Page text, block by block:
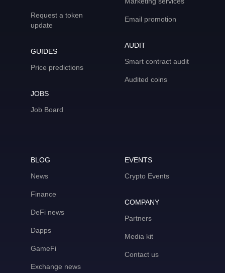
Request a token
update
GUIDES
Price predictions
JOBS
Job Board
Email promotion
AUDIT
Smart contract audit
Audited coins
BLOG
News
Finance
DeFi news
Dapps
GameFi
Exchange news
EVENTS
Crypto Events
COMPANY
Partners
Media kit
Contact us